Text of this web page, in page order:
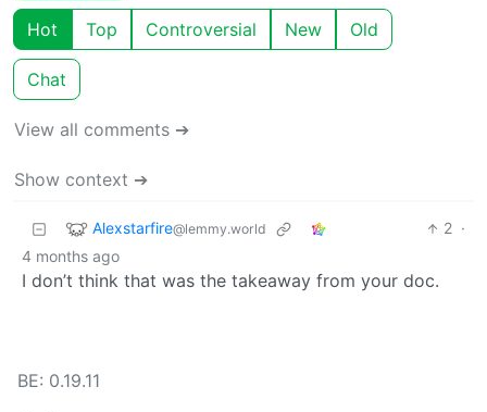
Hot Top Controversial New Old
Chat
View all comments ➔
Show context ➔
Alexstarfire@lemmy.world 2 ·
4 months ago
I don’t think that was the takeaway from your doc.
BE: 0.19.11